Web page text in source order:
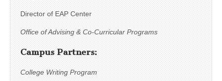
Director of EAP Center
Office of Advising & Co-Curricular Programs
Campus Partners:
College Writing Program